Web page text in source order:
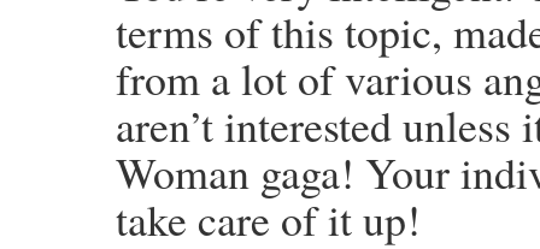
terms of this topic,
from a lot of various
aren’t interested
Woman gaga! Your
take care of it up!